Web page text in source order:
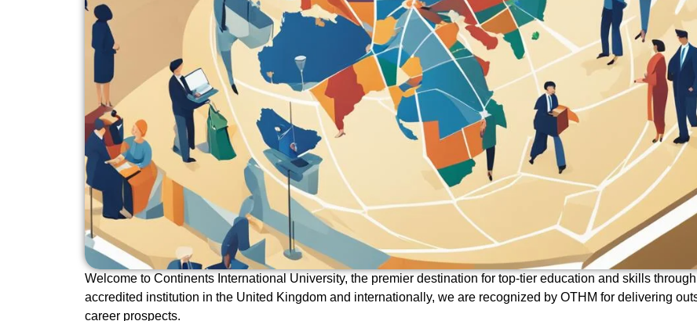
Welcome to Continents International University, the premier destination for top-tier education and skills
accredited institution in the United Kingdom and internationally, we are recognized by OTHM for delivering
career prospects.